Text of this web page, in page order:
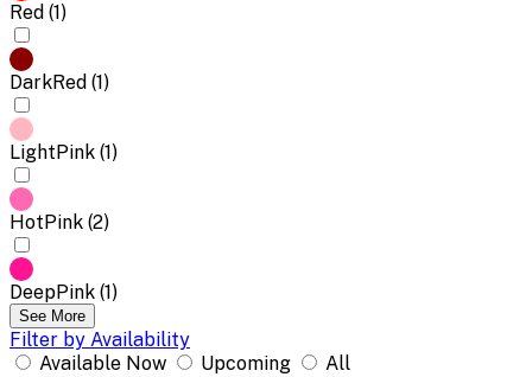
Red (1)
DarkRed (1)
LightPink (1)
HotPink (2)
DeepPink (1)
See More
Filter by Availability
Available Now
Upcoming
All